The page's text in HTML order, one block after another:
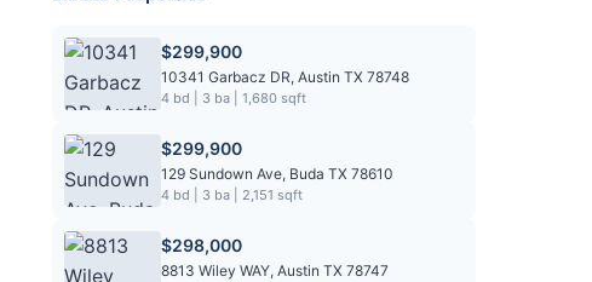
$299,900
10341 Garbacz DR, Austin TX 78748
4 bd | 3 ba | 1,680 sqft
$299,900
129 Sundown Ave, Buda TX 78610
4 bd | 3 ba | 2,151 sqft
$298,000
8813 Wiley WAY, Austin TX 78747